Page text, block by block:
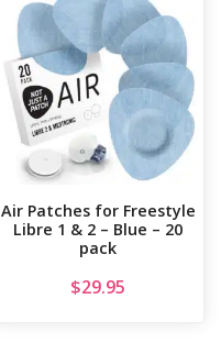
Air Patches for Freestyle
Libre 1 & 2 – Blue – 20
pack
$29.95